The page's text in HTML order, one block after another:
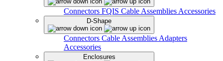
Connectors FQIS Cable Assemblies Accessories
D-Shape
Connectors Cable Assemblies Adapters
Accessories
Enclosures